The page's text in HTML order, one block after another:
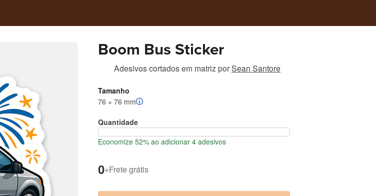
Boom Bus Sticker
Adesivos cortados em matriz porSean Santore
Tamanho
76 × 76 mm
Quantidade
Economize 52% ao adicionar 4 adesivos
0+Frete grátis